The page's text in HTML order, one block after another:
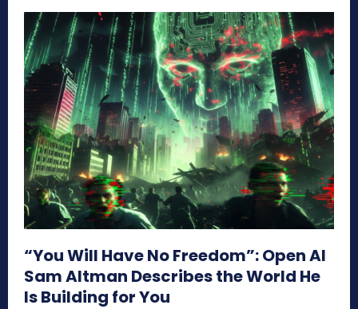
“You Will Have No Freedom”: Open AI
Sam Altman Describes the World He
Is Building for You